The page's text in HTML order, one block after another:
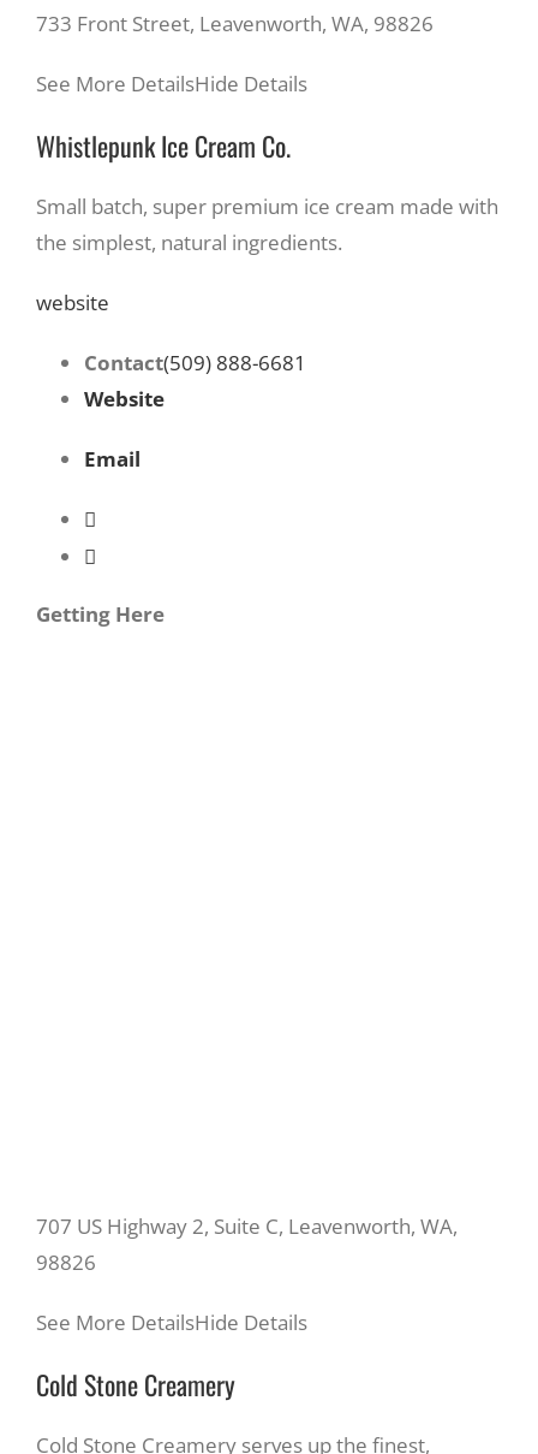
733 Front Street, Leavenworth, WA, 98826
See More DetailsHide Details
Whistlepunk Ice Cream Co.
Small batch, super premium ice cream made with
the simplest, natural ingredients.
website
Contact(509) 888-6681
Website
Email
Getting Here
707 US Highway 2, Suite C, Leavenworth, WA,
98826
See More DetailsHide Details
Cold Stone Creamery
Cold Stone Creamery serves up the finest,